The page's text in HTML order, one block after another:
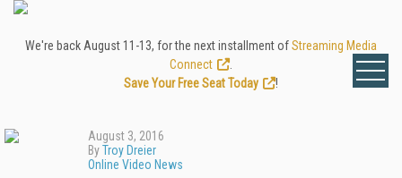
We're back August 11-13, for the next installment ofStreaming Media
Connect
Save Your Free Seat Today
!
August 3, 2016
ByTroy Dreier
Online Video News